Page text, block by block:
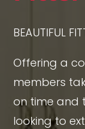
BEAUTIFUL
Offering a
members
on time and
looking to